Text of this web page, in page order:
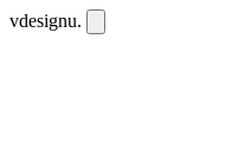
vdesignu.